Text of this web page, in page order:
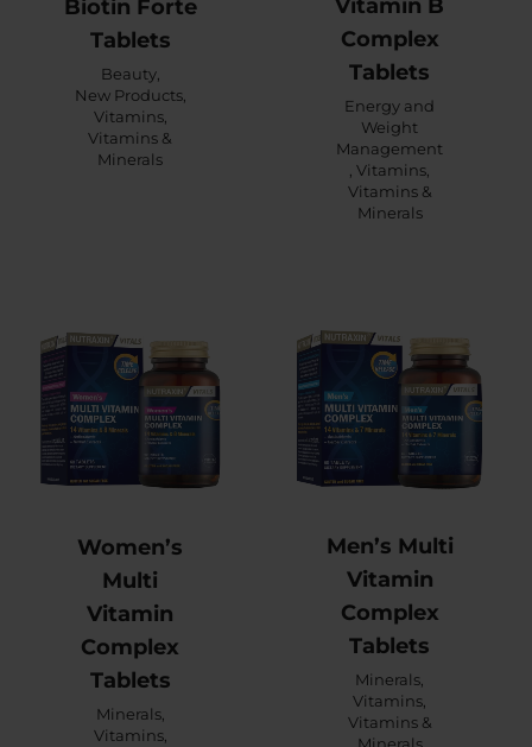
Biotin Forte
Tablets
Beauty,
New Products,
Vitamins,
Vitamins &
Minerals
Vitamin B
Complex
Tablets
Energy and
Weight
Management
Vitamins
Vitamins &
Minerals
Women’s
Multi
Vitamin
Complex
Tablets
Minerals,
Vitamins,
Men’s Multi
Vitamin
Complex
Tablets
Minerals
Vitamins
Vitamins &